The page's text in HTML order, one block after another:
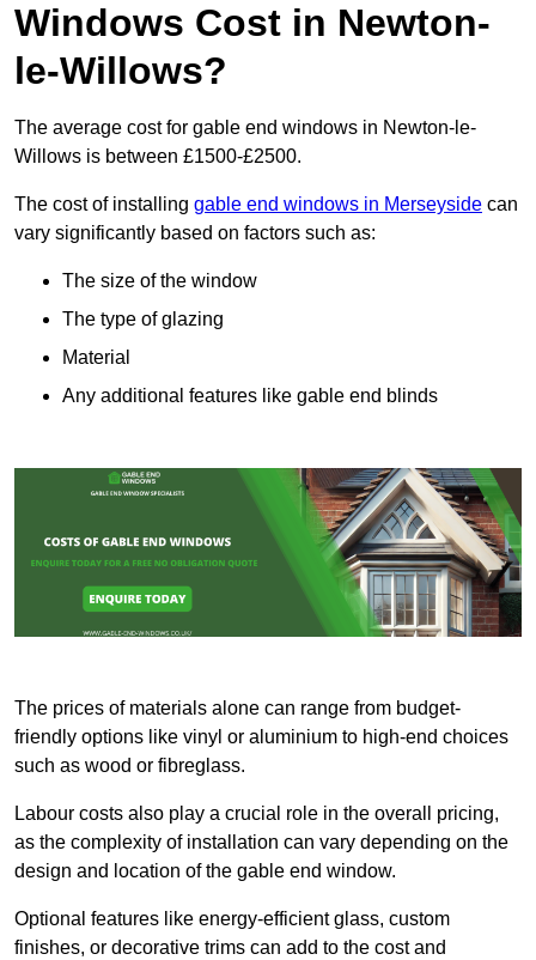
Windows Cost in Newton-
le-Willows?
The average cost for gable end windows in Newton-le-
Willows is between £1500-£2500.
The cost of installing gable end windows in Merseyside can
vary significantly based on factors such as:
The size of the window
The type of glazing
Material
Any additional features like gable end blinds
The prices of materials alone can range from budget-
friendly options like vinyl or aluminium to high-end choices
such as wood or fibreglass.
Labour costs also play a crucial role in the overall pricing,
as the complexity of installation can vary depending on the
design and location of the gable end window.
Optional features like energy-efficient glass, custom
finishes, or decorative trims can add to the cost and